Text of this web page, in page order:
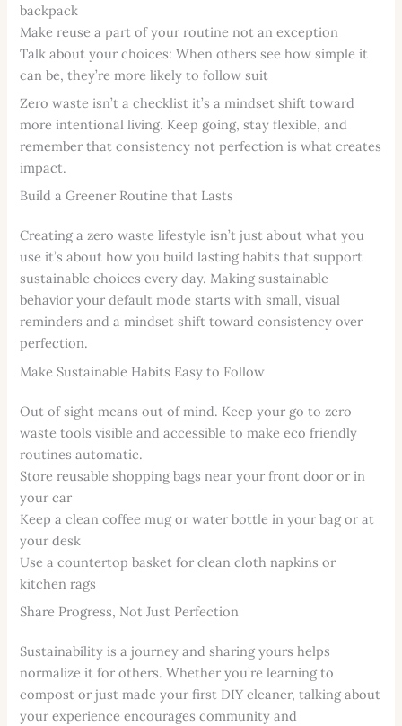
backpack
Make reuse a part of your routine not an exception
Talk about your choices: When others see how simple it
can be, they’re more likely to follow suit
Zero waste isn’t a checklist it’s a mindset shift toward
more intentional living. Keep going, stay flexible, and
remember that consistency not perfection is what creates
impact.
Build a Greener Routine that Lasts
Creating a zero waste lifestyle isn’t just about what you
use it’s about how you build lasting habits that support
sustainable choices every day. Making sustainable
behavior your default mode starts with small, visual
reminders and a mindset shift toward consistency over
perfection.
Make Sustainable Habits Easy to Follow
Out of sight means out of mind. Keep your go to zero
waste tools visible and accessible to make eco friendly
routines automatic.
Store reusable shopping bags near your front door or in
your car
Keep a clean coffee mug or water bottle in your bag or at
your desk
Use a countertop basket for clean cloth napkins or
kitchen rags
Share Progress, Not Just Perfection
Sustainability is a journey and sharing yours helps
normalize it for others. Whether you’re learning to
compost or just made your first DIY cleaner, talking about
your experience encourages community and